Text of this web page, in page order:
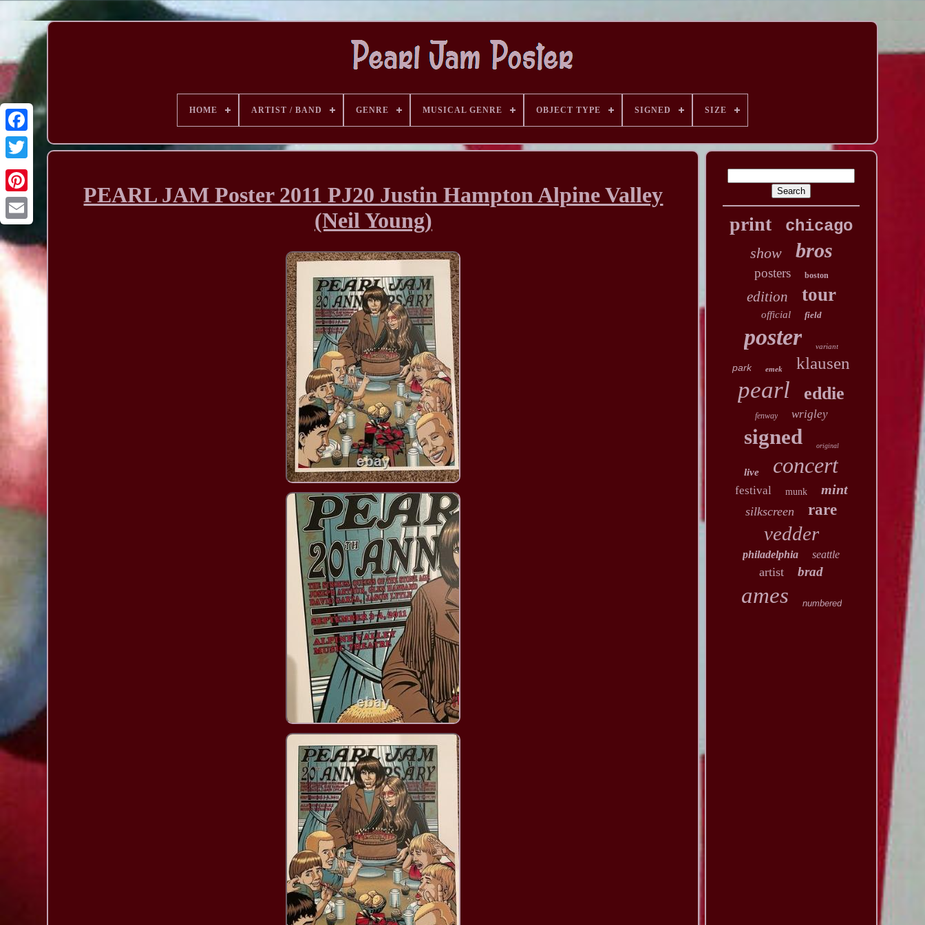
HOME ARTIST / BAND GENRE MUSICAL GENRE OBJECT TYPE SIGNED SIZE
PEARL JAM Poster 2011 PJ20 Justin Hampton Alpine Valley
(Neil Young)
print chicago
show bros
posters boston
edition tour
official field
poster variant
park emek klausen
pearl eddie
fenway wrigley
signed original
live concert
festival munk mint
silkscreen rare
vedder
philadelphia seattle
artist brad
ames numbered